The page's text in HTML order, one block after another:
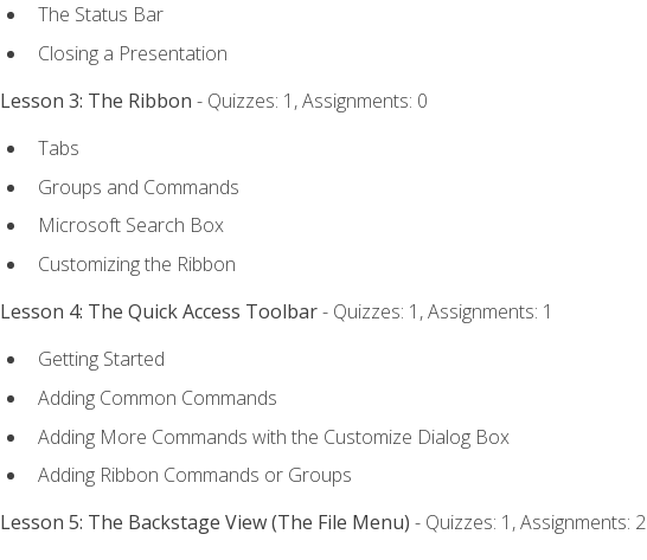
The Status Bar
Closing a Presentation
Lesson 3: The Ribbon - Quizzes: 1, Assignments: 0
Tabs
Groups and Commands
Microsoft Search Box
Customizing the Ribbon
Lesson 4: The Quick Access Toolbar- Quizzes: 1, Assignments: 1
Getting Started
Adding Common Commands
Adding More Commands with the Customize Dialog Box
Adding Ribbon Commands or Groups
Lesson 5: The Backstage View (The File Menu) - Quizzes: 1, Assignments: 2